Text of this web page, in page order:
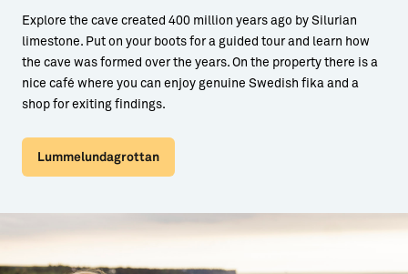
Explore the cave created 400 million years ago by Silurian
limestone. Put on your boots for a guided tour and learn how
the cave was formed over the years. On the property there is a
nice café where you can enjoy genuine Swedish fika and a
shop for exiting findings.
Lummelundagrottan